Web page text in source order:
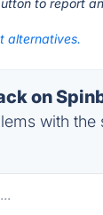
to report
alternatives.
on
with the